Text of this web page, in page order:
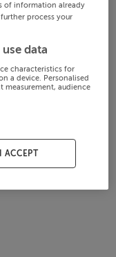
of information already
process your
data
characteristics for
a device. Personalised
measurement, audience
I ACCEPT